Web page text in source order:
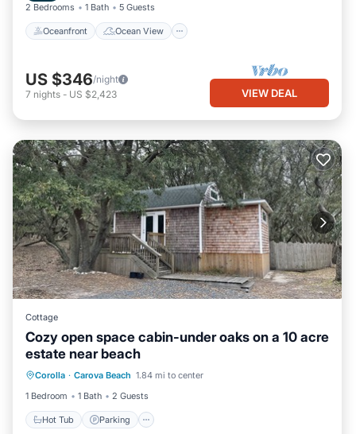
2 Bedrooms 1 Bath 5 Guests
Oceanfront Ocean View
US $346/night
7 nights - US $2,423 VIEW DEAL
Cottage
Cozy open space cabin-under oaks on a 10 acre
estate near beach
Corolla · Carova Beach 1.84 mi to center
1 Bedroom
1 Bath 2 Guests
Hot Tub Parking
Hot Tub
Ocean View